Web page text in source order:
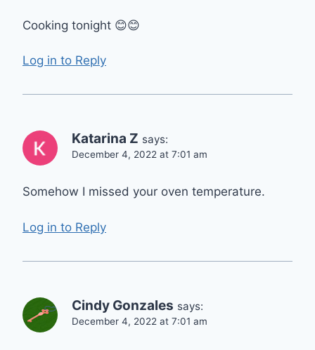
Cooking tonight 😊😊
Log in to Reply
Katarina Z says:
December 4, 2022 at 7:01 am
Somehow I missed your oven temperature.
Log in to Reply
Cindy Gonzales says:
December 4, 2022 at 7:01 am